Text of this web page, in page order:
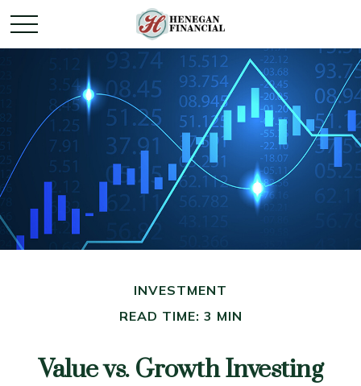
INVESTMENT
READ TIME: 3 MIN
Value vs. Growth Investing